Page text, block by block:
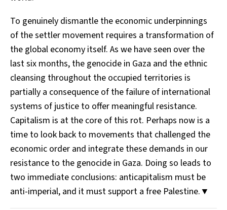
To genuinely dismantle the economic underpinnings
of the settler movement requires a transformation of
the global economy itself. As we have seen over the
last six months, the genocide in Gaza and the ethnic
cleansing throughout the occupied territories is
partially a consequence of the failure of international
systems of justice to offer meaningful resistance.
Capitalism is at the core of this rot. Perhaps now is a
time to look back to movements that challenged the
economic order and integrate these demands in our
resistance to the genocide in Gaza. Doing so leads to
two immediate conclusions: anticapitalism must be
anti-imperial, and it must support a free Palestine.▼